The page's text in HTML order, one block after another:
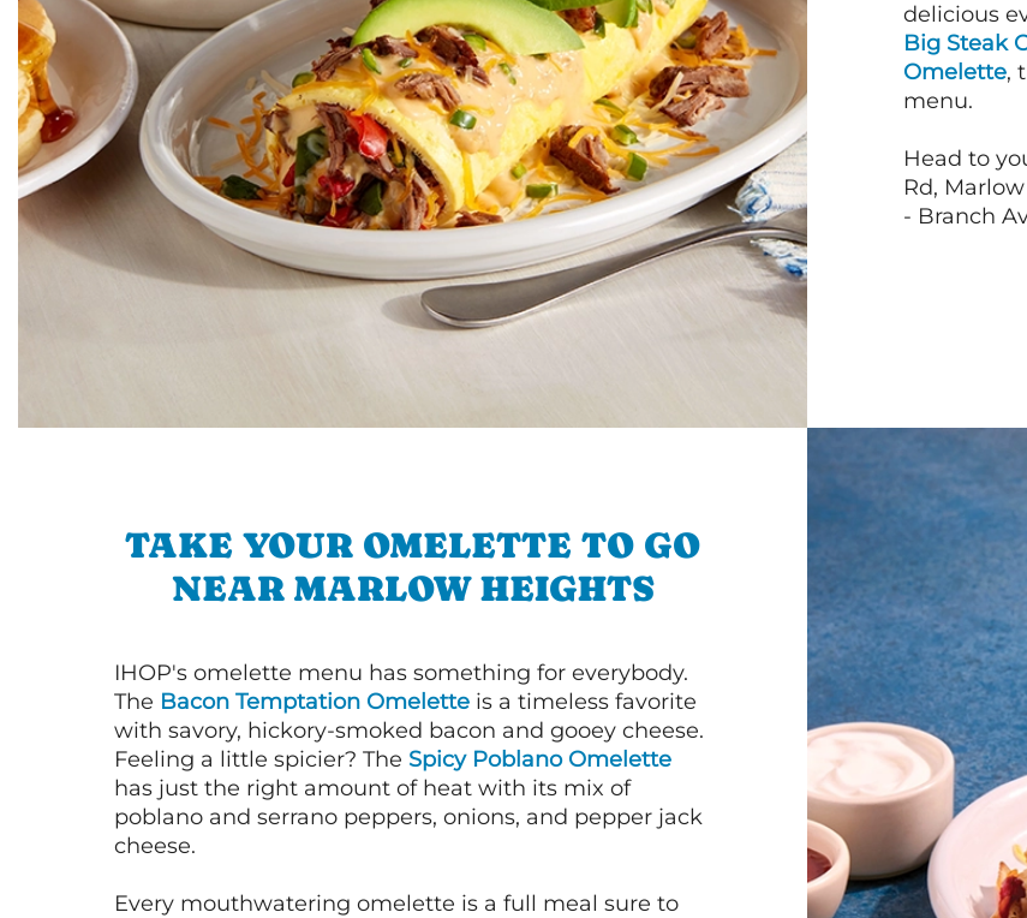
delicious
Big Steak
Omelette,
menu.
Head to
Rd,
- Branch
TAKE YOUR OMELETTE TO GO
NEAR MARLOW HEIGHTS
IHOP's omelette menu has something for everybody.
The Bacon Temptation Omelette is a timeless favorite
with savory, hickory-smoked bacon and gooey cheese.
Feeling a little spicier? The Spicy Poblano Omelette
has just the right amount of heat with its mix of
poblano and serrano peppers, onions, and pepper jack
cheese.
Every mouthwatering omelette is a full meal sure to